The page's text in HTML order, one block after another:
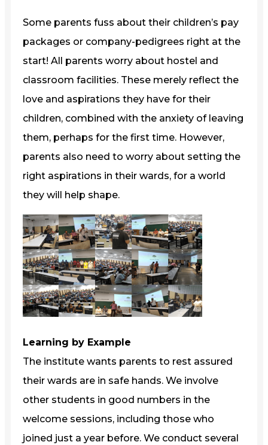
Some parents fuss about their children’s pay
packages or company-pedigrees right at the
start! All parents worry about hostel and
classroom facilities. These merely reflect the
love and aspirations they have for their
children, combined with the anxiety of leaving
them, perhaps for the first time. However,
parents also need to worry about setting the
right aspirations in their wards, for a world
they will help shape.
Learning by Example
The institute wants parents to rest assured
their wards are in safe hands. We involve
other students in good numbers in the
welcome sessions, including those who
joined just a year before. We conduct several